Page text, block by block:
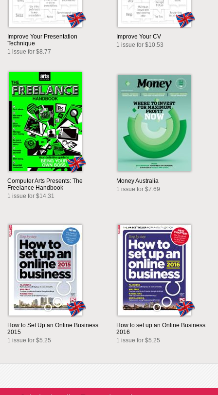
Improve Your Presentation
Technique
1 issue for $8.77
Improve Your CV
1 issue for $10.53
Computer Arts Presents: The
Freelance Handbook
1 issue for $14.31
Money Australia
1 issue for $7.69
How to Set Up an Online Business
2015
1 issue for $5.25
How to set up an Online Business
2016
1 issue for $5.25